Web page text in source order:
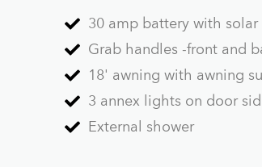
30 amp battery with
Grab handles -front and
18' awning with awning
3 annex lights on door
External shower